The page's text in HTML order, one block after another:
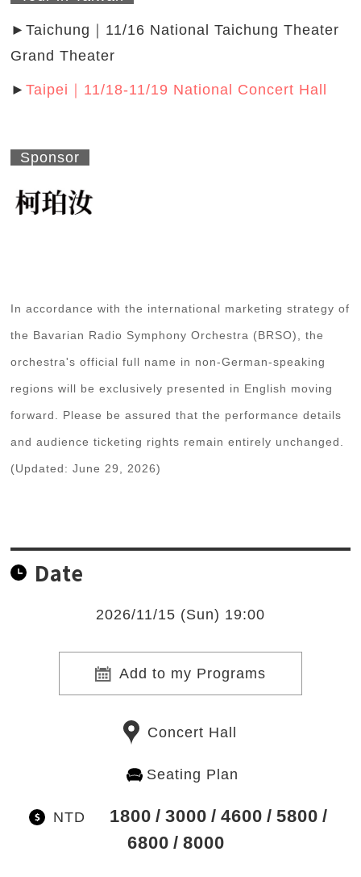
►Taichung｜11/16 National Taichung Theater
Grand Theater
►Taipei｜11/18-11/19 National Concert Hall
Sponsor
In accordance with the international marketing strategy of
the Bavarian Radio Symphony Orchestra (BRSO), the
orchestra's official full name in non-German-speaking
regions will be exclusively presented in English moving
forward. Please be assured that the performance details
and audience ticketing rights remain entirely unchanged.
(Updated: June 29, 2026)
Date
2026/11/15 (Sun) 19:00
Add to my Programs
Concert Hall
Seating Plan
NTD 1800 3000 4600
5800
6800
8000